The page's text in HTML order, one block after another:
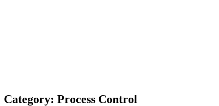
Category: Process Control